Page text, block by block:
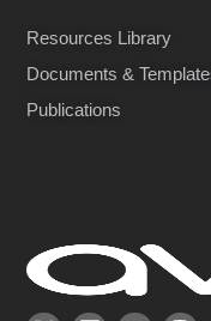
Resources Library
Documents &
Publications